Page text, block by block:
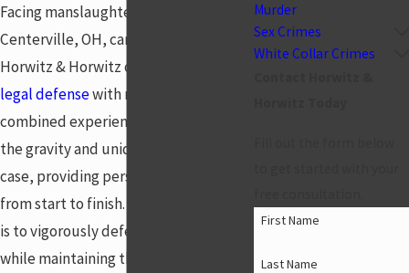
Facing manslaughter charges in
Centerville, OH, can be daunting, but
Horwitz & Horwitz offers experienced
legal defensewith nearly 53 years of
combined experience. We understand
the gravity and uniqueness of each
case, providing personalized attention
from start to finish. Our commitment
is to vigorously defend your rights
while maintaining the integrity and
Murder
Sex Crimes
White Collar Crimes
First Name
Last Name